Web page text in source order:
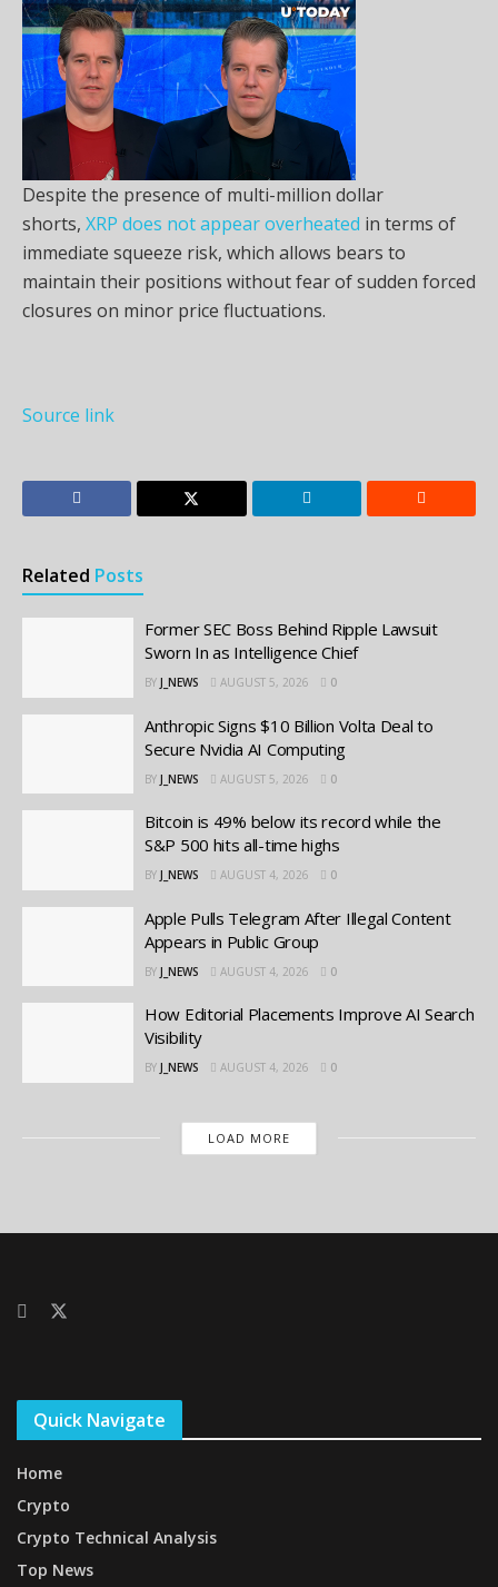
Despite the presence of multi-million dollar
shorts, XRP does not appear overheated in terms of
immediate squeeze risk, which allows bears to
maintain their positions without fear of sudden forced
closures on minor price fluctuations.
Source link
Related Posts
Former SEC Boss Behind Ripple Lawsuit
Sworn In as Intelligence Chief
BY J_NEWS AUGUST 5, 2026 0
Anthropic Signs $10 Billion Volta Deal to
Secure Nvidia AI Computing
BY J_NEWS AUGUST 5, 2026 0
Bitcoin is 49% below its record while the
S&P 500 hits all-time highs
BY J_NEWS AUGUST 4, 2026 0
Apple Pulls Telegram After Illegal Content
Appears in Public Group
BY J_NEWS AUGUST 4, 2026 0
How Editorial Placements Improve AI Search
Visibility
BY J_NEWS AUGUST 4, 2026 0
LOAD MORE
Quick Navigate
Home
Crypto
Crypto Technical Analysis
Top News